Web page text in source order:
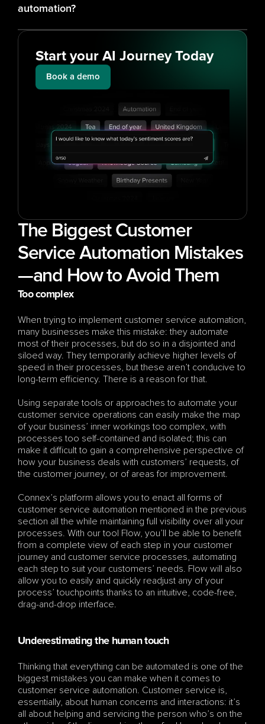
automation?
Start your AI Journey Today
Book a demo
The Biggest Customer
Service Automation Mistakes
—and How to Avoid Them
Too complex
When trying to implement customer service automation,
many businesses make this mistake: they automate
most of their processes, but do so in a disjointed and
siloed way. They temporarily achieve higher levels of
speed in their processes, but these aren’t conducive to
long-term efficiency. There is a reason for that.
Using separate tools or approaches to automate your
customer service operations can easily make the map
of your business’ inner workings too complex, with
processes too self-contained and isolated; this can
make it difficult to gain a comprehensive perspective of
how your business deals with customers’ requests, of
the customer journey, or of areas for improvement.
Connex’s platform allows you to enact all forms of
customer service automation mentioned in the previous
section all the while maintaining full visibility over all your
processes. With our tool Flow, you’ll be able to benefit
from a complete view of each step in your customer
journey and customer service processes, automating
each step to suit your customers’ needs. Flow will also
allow you to easily and quickly readjust any of your
process’ touchpoints thanks to an intuitive, code-free,
drag-and-drop interface.
Underestimating the human touch
Thinking that everything can be automated is one of the
biggest mistakes you can make when it comes to
customer service automation. Customer service is,
essentially, about human concerns and interactions: it’s
all about helping and servicing the person who’s on the